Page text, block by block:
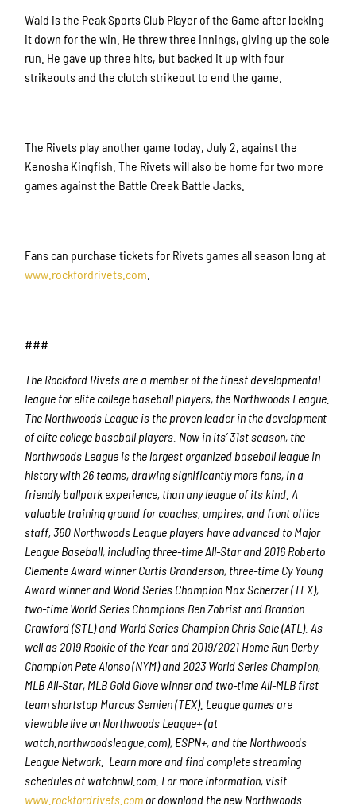
Waid is the Peak Sports Club Player of the Game after locking
it down for the win. He threw three innings, giving up the sole
run. He gave up three hits, but backed it up with four
strikeouts and the clutch strikeout to end the game.
The Rivets play another game today, July 2, against the
Kenosha Kingfish. The Rivets will also be home for two more
games against the Battle Creek Battle Jacks.
Fans can purchase tickets for Rivets games all season long at
www.rockfordrivets.com
###
The Rockford Rivets are a member of the finest developmental
league for elite college baseball players, the Northwoods League.
The Northwoods League is the proven leader in the development
of elite college baseball players. Now in its’ 31st season, the
Northwoods League is the largest organized baseball league in
history with 26 teams, drawing significantly more fans, in a
friendly ballpark experience, than any league of its kind. A
valuable training ground for coaches, umpires, and front office
staff, 360 Northwoods League players have advanced to Major
League Baseball, including three-time All-Star and 2016 Roberto
Clemente Award winner Curtis Granderson, three-time Cy Young
Award winner and World Series Champion Max Scherzer (TEX),
two-time World Series Champions Ben Zobrist and Brandon
Crawford (STL) and World Series Champion Chris Sale (ATL). As
well as 2019 Rookie of the Year and 2019/2021 Home Run Derby
Champion Pete Alonso (NYM) and 2023 World Series Champion,
MLB All-Star, MLB Gold Glove winner and two-time All-MLB first
team shortstop Marcus Semien (TEX). League games are
viewable live on Northwoods League+ (at
watch.northwoodsleague.com), ESPN+, and the Northwoods
League Network. Learn more and find complete streaming
schedules at watchnwl.com. For more information, visit
www.rockfordrivets.com or download the new Northwoods
Get news from Rockford Rivets Baseball in your
inbox.
Email
First Name
Last Name
By submitting this form, you are consenting to receive marketing emails
from: Rockford Rivets Baseball, 4503 INTERSTATE BLVD, LOVES PARK,
IL, 61111, US, http://www.rockfordrivets.com. You can revoke your
consent to receive emails at any time by using the SafeUnsubscribe® link,
found at the bottom of every email.Emails are serviced by Constant
Contact.
Sign up!